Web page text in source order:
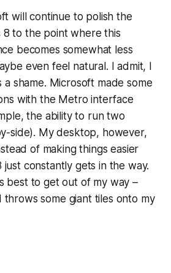
will continue to polish the
8 to the point where this
becomes somewhat less
even feel natural. I admit, I
a shame. Microsoft made some
with the Metro interface
the ability to run two
side). My desktop, however,
of making things easier
constantly gets in the way.
best to get out of my way –
throws some giant tiles onto my